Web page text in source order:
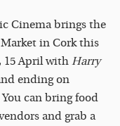
Cinema brings the
in Cork this
15 April with Harry
ending on
You can bring food
and grab a